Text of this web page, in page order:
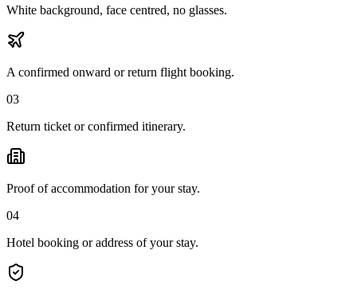
White background, face centred, no glasses.
A confirmed onward or return flight booking.
03
Return ticket or confirmed itinerary.
Proof of accommodation for your stay.
04
Hotel booking or address of your stay.